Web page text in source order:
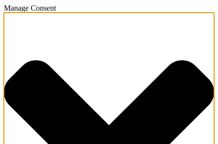
Manage Consent